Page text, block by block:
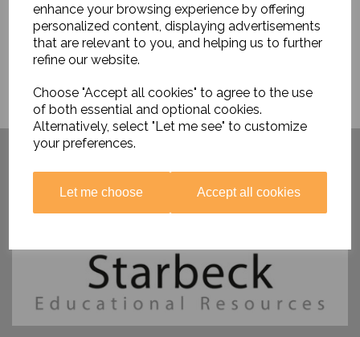
enhance your browsing experience by offering
personalized content, displaying advertisements
that are relevant to you, and helping us to further
refine our website.
Choose "Accept all cookies" to agree to the use
of both essential and optional cookies.
Alternatively, select "Let me see" to customize
your preferences.
Let me choose Accept all cookies
Have you visited ....